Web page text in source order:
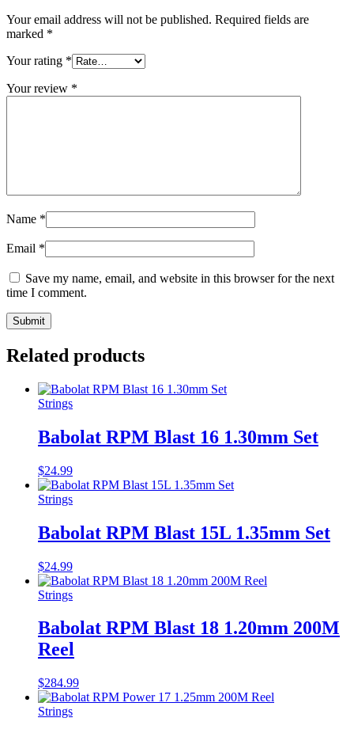
Your email address will not be published. Required fields are
marked *
Your rating *
Your review *
Name *
Email *
Save my name, email, and website in this browser for the next
time I comment.
Related products
Strings
Babolat RPM Blast 16 1.30mm Set
$24.99
Strings
Babolat RPM Blast 15L 1.35mm Set
$24.99
Strings
Babolat RPM Blast 18 1.20mm 200M
Reel
$284.99
Strings